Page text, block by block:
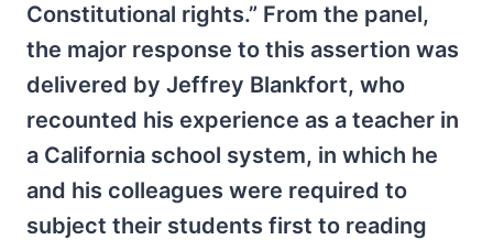
Constitutional rights.” From the panel,
the major response to this assertion was
delivered by Jeffrey Blankfort, who
recounted his experience as a teacher in
a California school system, in which he
and his colleagues were required to
subject their students first to reading